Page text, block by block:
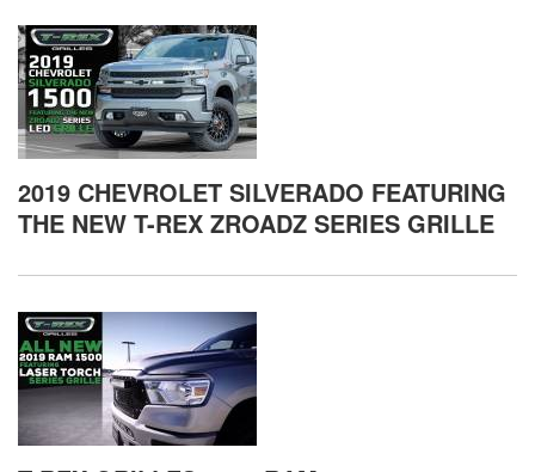
2019 CHEVROLET SILVERADO FEATURING
THE NEW T-REX ZROADZ SERIES GRILLE